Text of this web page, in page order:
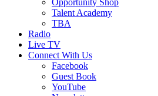
Opportunity Shop
Talent Academy
TBA
Radio
Live TV
Connect With Us
Facebook
Guest Book
YouTube